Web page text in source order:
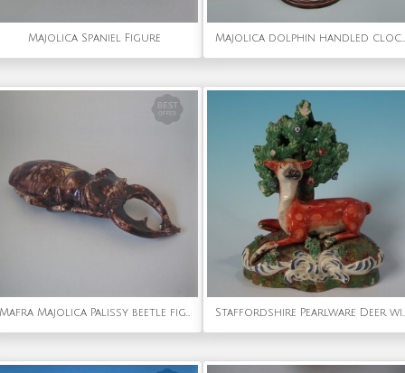
Majolica Spaniel Figure Majolica dolphin handled clock
Mafra Majolica Palissy beetle figure Staffordshire Pearlware Deer with Bocage Figure